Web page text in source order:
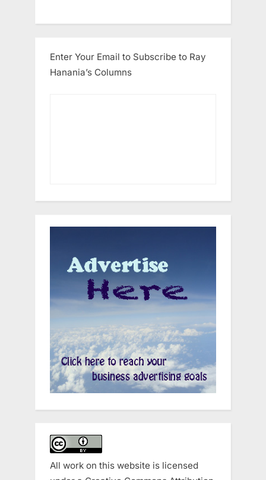
Enter Your Email to Subscribe to Ray
Hanania’s Columns
All work on this website is licensed